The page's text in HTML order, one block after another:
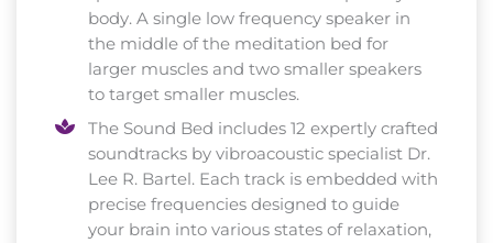
body. A single low frequency speaker in
the middle of the meditation bed for
larger muscles and two smaller speakers
to target smaller muscles.
The Sound Bed includes 12 expertly crafted
soundtracks by vibroacoustic specialist Dr.
Lee R. Bartel. Each track is embedded with
precise frequencies designed to guide
your brain into various states of relaxation,